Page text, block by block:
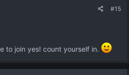
#15
to join yes! count yourself in.